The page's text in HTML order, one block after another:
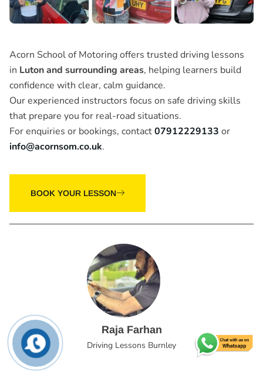
Acorn School of Motoring offers trusted driving lessons
in Luton and surrounding areas, helping learners build
confidence with clear, calm guidance.
Our experienced instructors focus on safe driving skills
that prepare you for real-road situations.
For enquiries or bookings, contact07912229133 or
info@acornsom.co.uk.
BOOK YOUR LESSON
Raja Farhan
Driving Lessons Burnley